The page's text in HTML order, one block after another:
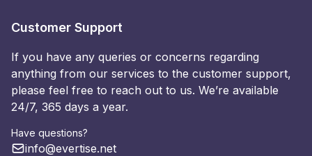
Customer Support
If you have any queries or concerns regarding
anything from our services to the customer support,
please feel free to reach out to us. We’re available
24/7, 365 days a year.
Have questions?
info@evertise.net